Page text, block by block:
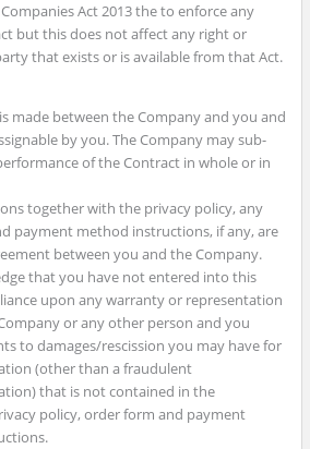
Act 2013 the to enforce any
but this does not affect any right or
that exists or is available from that Act.
made between the Company and you and
by you. The Company may sub-
of the Contract in whole or in
together with the privacy policy, any
payment method instructions, if any, are
between you and the Company.
that you have not entered into this
upon any warranty or representation
or any other person and you
to damages/rescission you may have for
(other than a fraudulent
that is not contained in the
policy, order form and payment